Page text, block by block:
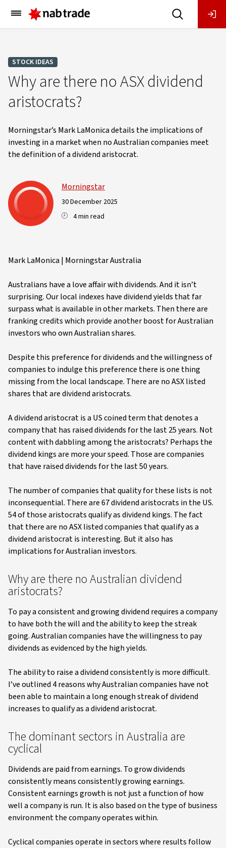
Main
Menu
STOCK IDEAS
Why are there no ASX dividend
aristocrats?
Morningstar’s Mark LaMonica details the implications of
investing in a market when no Australian companies meet
the definition of a dividend aristocrat.
Morningstar
30 December 2025
4 min read
Mark LaMonica | Morningstar Australia
Australians have a love affair with dividends. And it isn’t
surprising. Our local indexes have dividend yields that far
surpass what is available in other markets. Then there are
franking credits which provide another boost for Australian
investors who own Australian shares.
Despite this preference for dividends and the willingness of
companies to indulge this preference there is one thing
missing from the local landscape. There are no ASX listed
shares that are dividend aristocrats.
A dividend aristocrat is a US coined term that denotes a
company that has raised dividends for the last 25 years. Not
content with dabbling among the aristocrats? Perhaps the
dividend kings are more your speed. Those are companies
that have raised dividends for the last 50 years.
The number of companies that quality for these lists is not
inconsequential. There are 67 dividend aristocrats in the US.
54 of those aristocrats qualify as dividend kings. The fact
that there are no ASX listed companies that qualify as a
dividend aristocrat is interesting. But it also has
implications for Australian investors.
Why are there no Australian dividend
aristocrats?
To pay a consistent and growing dividend requires a company
to have both the will and the ability to keep the streak
going. Australian companies have the willingness to pay
dividends as evidenced by the high yields.
The ability to raise a dividend consistently is more difficult.
I’ve outlined 4 reasons why Australian companies have not
been able to maintain a long enough streak of dividend
increases to qualify as a dividend aristocrat.
The dominant sectors in Australia are
cyclical
Dividends are paid from earnings. To grow dividends
consistently means consistently growing earnings.
Consistent earnings growth is not just a function of how
well a company is run. It is also based on the type of business
environment the company operates within.
Cyclical companies operate in sectors where results follow